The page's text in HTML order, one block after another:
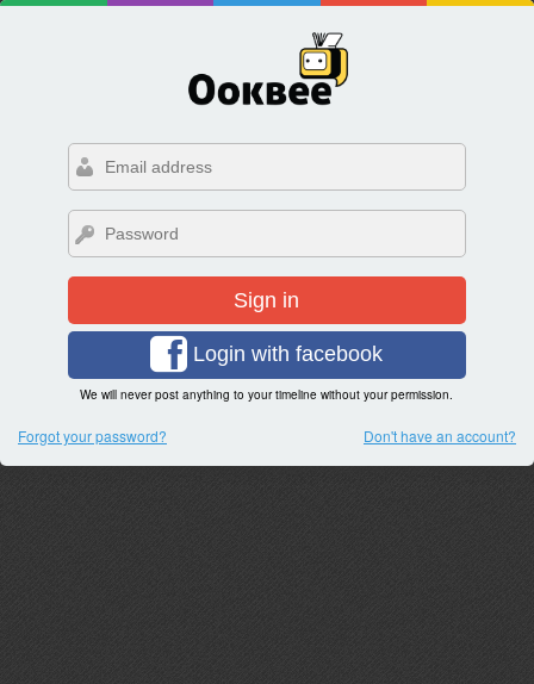
Sign in
Login with facebook
We will never post anything to your timeline without your permission.
Forgot your password? Don't have an account?